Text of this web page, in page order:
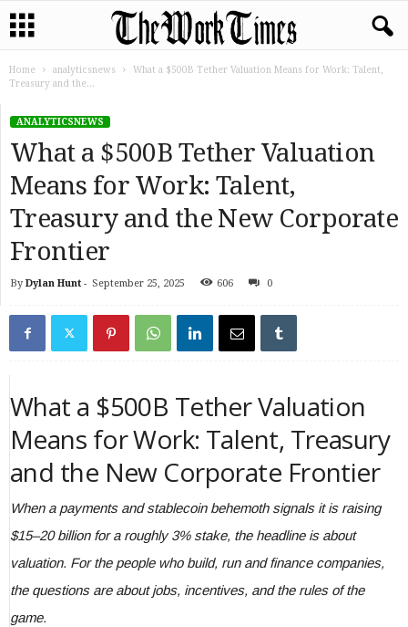
Home analyticsnews
What a $500B Tether Valuation Means for Work: Talent,
Treasury and the...
ANALYTICSNEWS
What a $500B Tether Valuation
Means for Work: Talent,
Treasury and the New Corporate
Frontier
By Dylan Hunt- September 25, 2025 606 0
What a $500B Tether Valuation
Means for Work: Talent, Treasury
and the New Corporate Frontier
When a payments and stablecoin behemoth signals it is raising
$15–20 billion for a roughly 3% stake, the headline is about
valuation. For the people who build, run and finance companies,
the questions are about jobs, incentives, and the rules of the
game.